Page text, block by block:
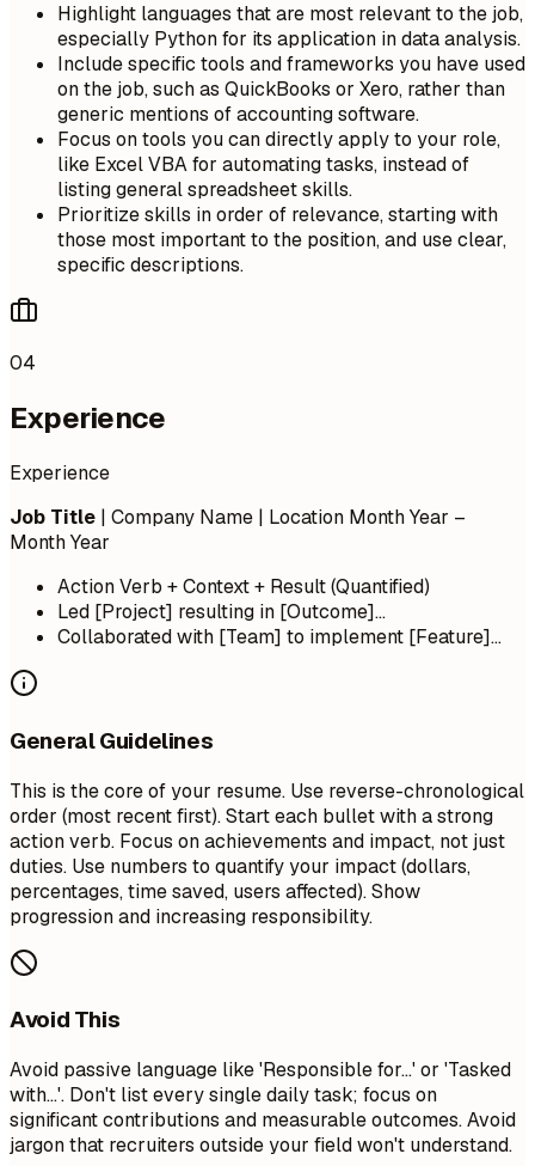
Highlight languages that are most relevant to the job,
especially Python for its application in data analysis.
Include specific tools and frameworks you have used
on the job, such as QuickBooks or Xero, rather than
generic mentions of accounting software.
Focus on tools you can directly apply to your role,
like Excel VBA for automating tasks, instead of
listing general spreadsheet skills.
Prioritize skills in order of relevance, starting with
those most important to the position, and use clear,
specific descriptions.
04
Experience
Experience
Job Title | Company Name | Location Month Year –
Month Year
Action Verb + Context + Result (Quantified)
Led [Project] resulting in [Outcome]...
Collaborated with [Team] to implement [Feature]...
General Guidelines
This is the core of your resume. Use reverse-chronological
order (most recent first). Start each bullet with a strong
action verb. Focus on achievements and impact, not just
duties. Use numbers to quantify your impact (dollars,
percentages, time saved, users affected). Show
progression and increasing responsibility.
Avoid This
Avoid passive language like 'Responsible for...' or 'Tasked
with...'. Don't list every single daily task; focus on
significant contributions and measurable outcomes. Avoid
jargon that recruiters outside your field won't understand.